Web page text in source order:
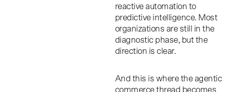
reactive automation to
predictive intelligence. Most
organizations are still in the
diagnostic phase, but the
direction is clear.
And this is where the agentic
commerce thread becomes